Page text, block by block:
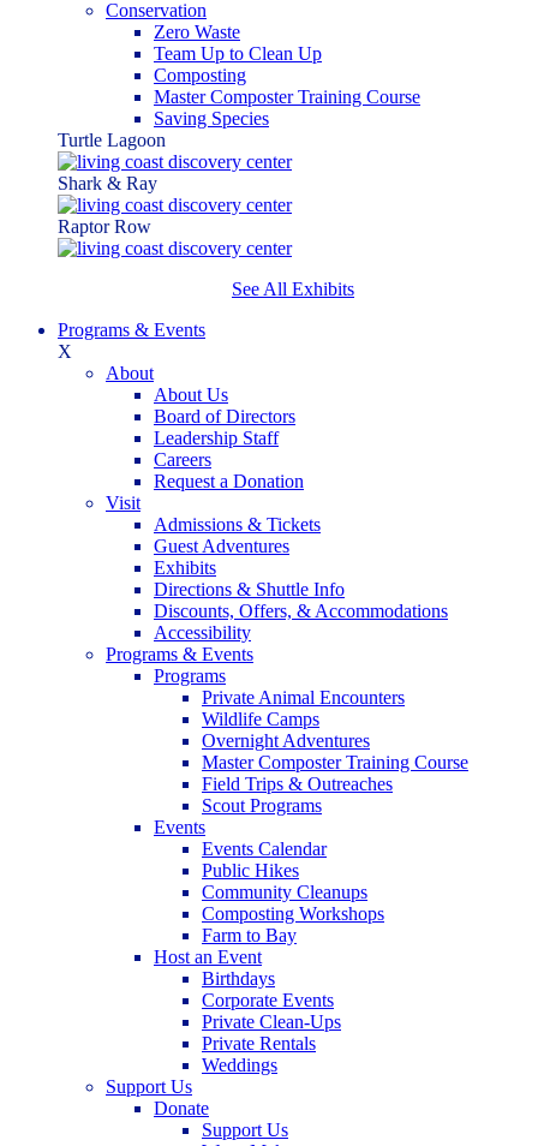
Conservation
Zero Waste
Team Up to Clean Up
Composting
Master Composter Training Course
Saving Species
Turtle Lagoon
Shark & Ray
Raptor Row
See All Exhibits
Programs & Events
X
About
About Us
Board of Directors
Leadership Staff
Careers
Request a Donation
Visit
Admissions & Tickets
Guest Adventures
Exhibits
Directions & Shuttle Info
Discounts, Offers, & Accommodations
Accessibility
Programs & Events
Programs
Private Animal Encounters
Wildlife Camps
Overnight Adventures
Master Composter Training Course
Field Trips & Outreaches
Scout Programs
Events
Events Calendar
Public Hikes
Community Cleanups
Composting Workshops
Farm to Bay
Host an Event
Birthdays
Corporate Events
Private Clean-Ups
Private Rentals
Weddings
Support Us
Donate
Support Us